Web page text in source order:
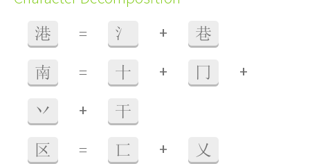
港 = 氵 + 巷
南 = 十 + 冂 +
丷 + 干
区 = 匸 + 乂